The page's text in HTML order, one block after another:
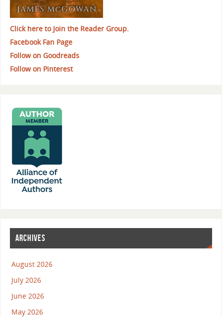
Click here to Join the Reader Group.
Facebook Fan Page
Follow on Goodreads
Follow on Pinterest
ARCHIVES
August 2026
July 2026
June 2026
May 2026